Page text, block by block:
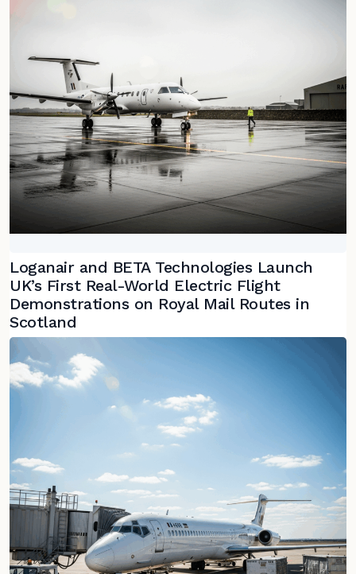
Loganair and BETA Technologies Launch
UK’s First Real-World Electric Flight
Demonstrations on Royal Mail Routes in
Scotland